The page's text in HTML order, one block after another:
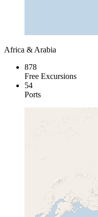
Africa & Arabia
878
Free Excursions
54
Ports